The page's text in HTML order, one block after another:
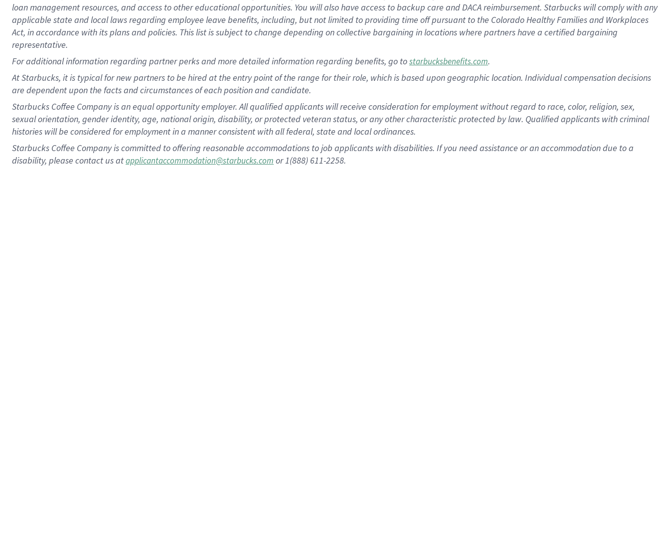
loan management resources, and access to other educational opportunities. You will also have access to backup care and DACA reimbursement. Starbucks will comply with any
applicable state and local laws regarding employee leave benefits, including, but not limited to providing time off pursuant to the Colorado Healthy Families and Workplaces
Act, in accordance with its plans and policies. This list is subject to change depending on collective bargaining in locations where partners have a certified bargaining
representative.
Foradditional information regarding partner perks and more detailed information regarding benefits, go tostarbucksbenefits.com.
At Starbucks, it is typical for new partners to be hired at the entry point of the range for their role, which is based upon geographic location. Individual compensation decisions
are dependent upon the facts and circumstances of each position and candidate.
Starbucks Coffee Company is an equal opportunity employer. All qualified applicants will receive consideration for employment without regard to race, color, religion, sex,
sexual orientation, gender identity, age, national origin, disability, or protected veteran status, or any other characteristic protected by law. Qualified applicants with criminal
histories will be considered for employment in a manner consistent with all federal, state and local ordinances.
Starbucks Coffee Company is committed to offering reasonable accommodations to job applicants with disabilities. If you need assistance or an accommodation due to a
disability, please contact us atapplicantaccommodation@starbucks.com or 1(888) 611-2258.